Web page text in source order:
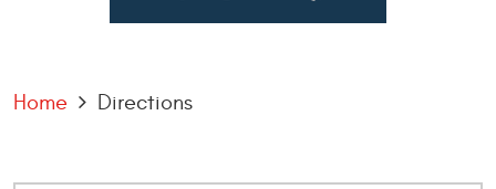
Home Directions